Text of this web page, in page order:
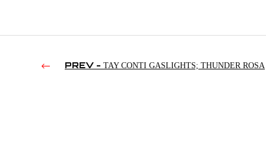
PREV - TAY CONTI GASLIGHTS; THUNDER ROSA